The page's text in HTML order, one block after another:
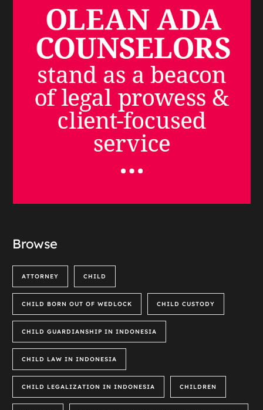
Browse
ATTORNEY CHILD
CHILD BORN OUT OF WEDLOCK CHILD CUSTODY
CHILD GUARDIANSHIP IN INDONESIA
CHILD LAW IN INDONESIA
CHILD LEGALIZATION IN INDONESIA CHILDREN